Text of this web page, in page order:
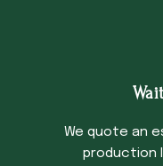
We quote an
production